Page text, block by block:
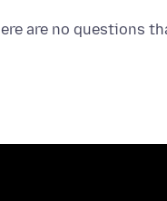
are no questions